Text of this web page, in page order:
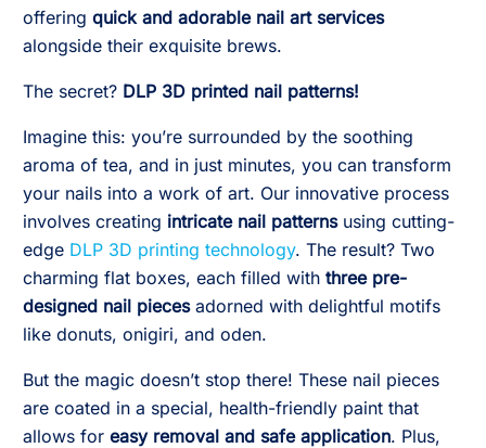
offering quick and adorable nail art services
alongside their exquisite brews.
The secret? DLP 3D printed nail patterns!
Imagine this: you’re surrounded by the soothing
aroma of tea, and in just minutes, you can transform
your nails into a work of art. Our innovative process
involves creating intricate nail patternsusing cutting-
edge DLP 3D printing technology. The result? Two
charming flat boxes, each filled with three pre-
designed nail piecesadorned with delightful motifs
like donuts, onigiri, and oden.
But the magic doesn’t stop there! These nail pieces
are coated in a special, health-friendly paint that
allows for easy removal and safe application. Plus,